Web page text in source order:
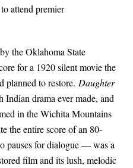
attend premier
the Oklahoma State
for a 1920 silent movie the
planned to restore. Daughter
drama ever made, and
in the Wichita Mountains
the entire score of an 80-
pauses for dialogue — was a
film and its lush, melodic